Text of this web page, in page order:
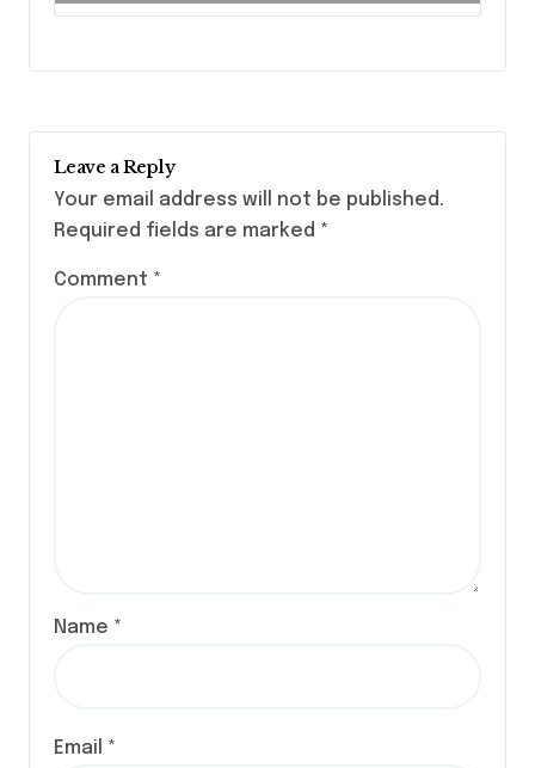
Leave a Reply
Your email address will not be published.
Required fields are marked *
Comment *
Name *
Email *